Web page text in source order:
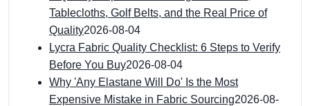
Tablecloths, Golf Belts, and the Real Price of
Quality2026-08-04
Lycra Fabric Quality Checklist: 6 Steps to Verify
Before You Buy2026-08-04
Why 'Any Elastane Will Do' Is the Most
Expensive Mistake in Fabric Sourcing2026-08-